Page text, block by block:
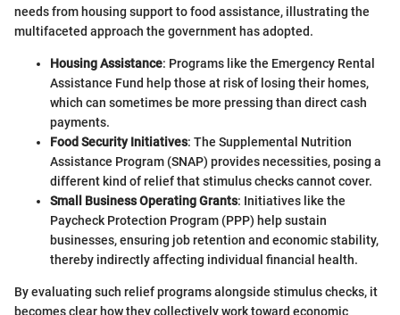
needs from housing support to food assistance, illustrating the
multifaceted approach the government has adopted.
Housing Assistance: Programs like the Emergency Rental
Assistance Fund help those at risk of losing their homes,
which can sometimes be more pressing than direct cash
payments.
Food Security Initiatives: The Supplemental Nutrition
Assistance Program (SNAP) provides necessities, posing a
different kind of relief that stimulus checks cannot cover.
Small Business Operating Grants: Initiatives like the
Paycheck Protection Program (PPP) help sustain
businesses, ensuring job retention and economic stability,
thereby indirectly affecting individual financial health.
By evaluating such relief programs alongside stimulus checks, it
becomes clear how they collectively work toward economic